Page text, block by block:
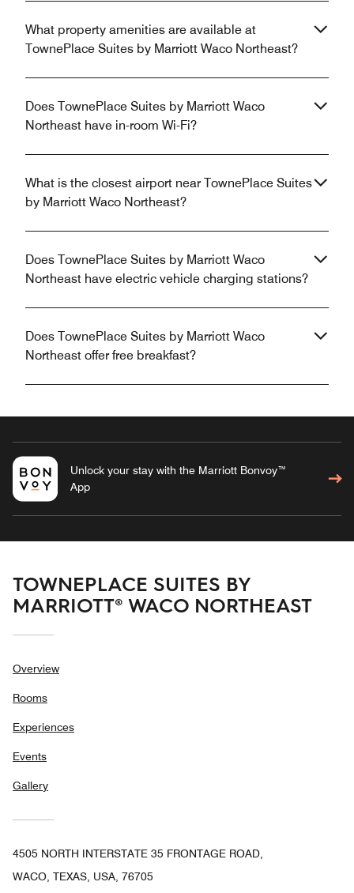
What property amenities are available at
TownePlace Suites by Marriott Waco Northeast?
Does TownePlace Suites by Marriott Waco
Northeast have in-room Wi-Fi?
What is the closest airport near TownePlace Suites
by Marriott Waco Northeast?
Does TownePlace Suites by Marriott Waco
Northeast have electric vehicle charging stations?
Does TownePlace Suites by Marriott Waco
Northeast offer free breakfast?
Unlock your stay with the Marriott Bonvoy™
App
TOWNEPLACE SUITES BY
MARRIOTT® WACO NORTHEAST
Overview
Rooms
Experiences
Events
Gallery
4505 NORTH INTERSTATE 35 FRONTAGE ROAD,
WACO, TEXAS, USA, 76705